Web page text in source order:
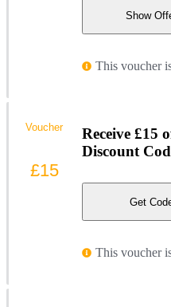
Show
This voucher
Receive £15
Discount
Get
This voucher
Voucher
£15